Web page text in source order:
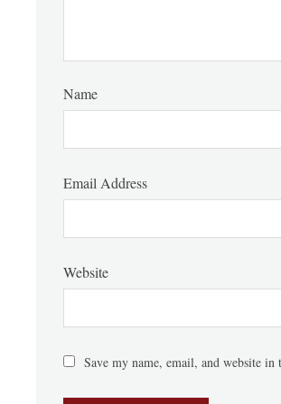
Name
Email Address
Website
Save my name, email, and website